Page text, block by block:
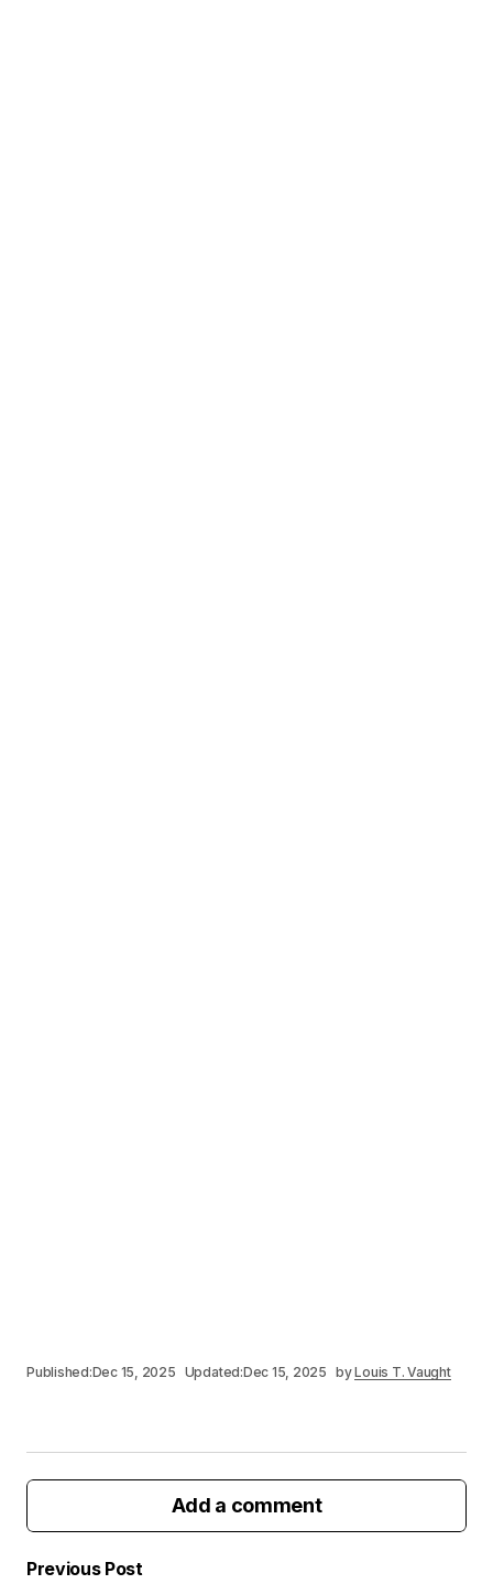
Published:Dec 15, 2025 Updated:Dec 15, 2025 byLouis T. Vaught
Add a comment
Previous Post